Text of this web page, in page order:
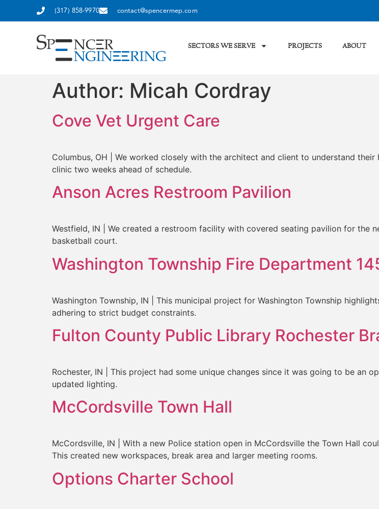
(317) 858-9970 contact@spencermep.com
SECTORS WE SERVE PROJECTS ABOUT
Author: Micah Cordray
Cove Vet Urgent Care
Columbus, OH | We worked closely with the architect and client to understand
clinic two weeks ahead of schedule.
Anson Acres Restroom Pavilion
Westfield, IN | We created a restroom facility with covered seating pavilion for the
basketball court.
Washington Township Fire Department
Washington Township, IN | This municipal project for Washington Township
adhering to strict budget constraints.
Fulton County Public Library Rochester
Rochester, IN | This project had some unique changes since it was going to be an
updated lighting.
McCordsville Town Hall
McCordsville, IN | With a new Police station open in McCordsville the Town Hall
This created new workspaces, break area and larger meeting rooms.
Options Charter School